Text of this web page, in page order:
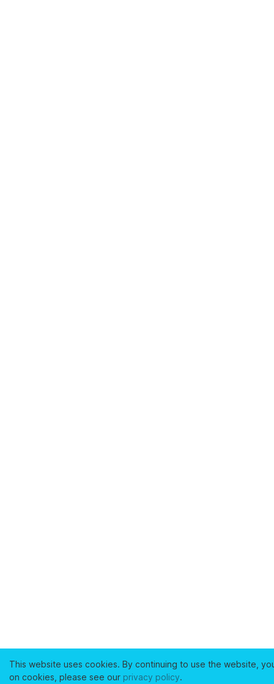
This website uses cookies. By continuing to use the website,
on cookies, please see our privacy policy.